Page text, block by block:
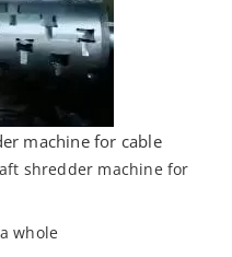
machine for cable
shredder machine for
whole